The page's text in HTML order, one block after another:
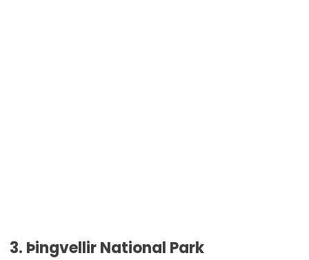
3. Þingvellir National Park